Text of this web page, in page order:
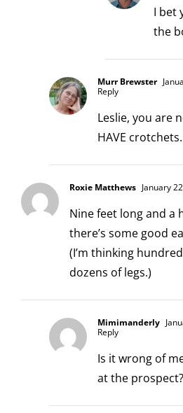
I bet
the
Murr Brewster
Reply
Leslie, you are
HAVE crotchets.
Roxie Matthews January
Nine feet long and a
there’s some good
(I’m thinking
dozens of legs.)
Mimimanderly
Reply
Is it wrong of
at the prospect?